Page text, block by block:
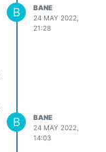
B
BANE
24 MAY 2022,
21:28
B
BANE
24 MAY 2022,
14:03